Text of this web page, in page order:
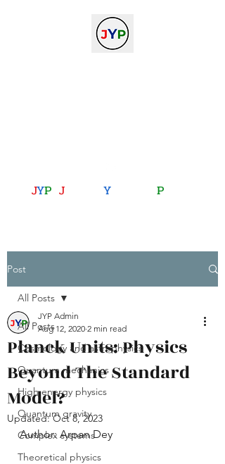
JYP JoiningYou with P
Post
All Posts
Cosmology and astrophysics
Quantum mechanics
High energy physics
Quantum gravity
Complex systems
Theoretical physics
All Posts
Planck Units: Physics
Beyond The Standard
Model?
JYP Admin
Aug 12, 2020 2 min read
Updated:Oct 8, 2023
Author: Arpan Dey